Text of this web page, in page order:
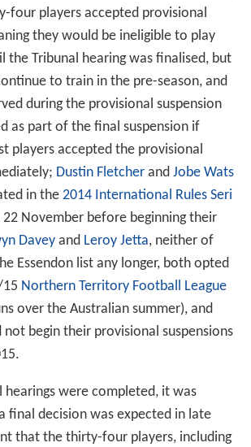
four players accepted provisional
they would be ineligible to play
the Tribunal hearing was finalised, but
to train in the pre-season, and
during the provisional suspension
as part of the final suspension if
players accepted the provisional
Dustin Fletcherand Jobe Wats
in the 2014 International Rules Seri
November before beginning their
Daveyand Leroy Jetta, neither of
Essendon list any longer, both opted
Northern Territory Football League
over the Australian summer), and
begin their provisional suspensions
were completed, it was
final decision was expected in late
that the thirty-four players, including